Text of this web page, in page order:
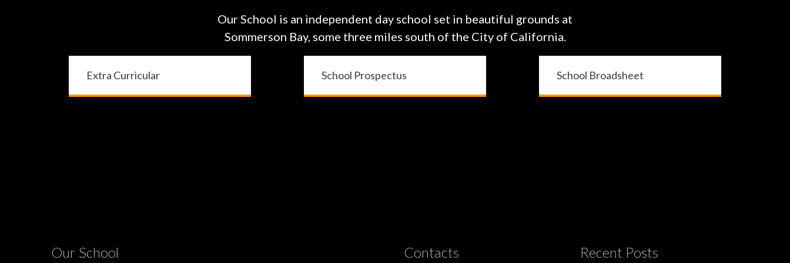
Our School is an independent day school set in beautiful grounds at
Sommerson Bay, some three miles south of the City of California.
Extra Curricular School Prospectus School Broadsheet
Our School Contacts Recent Posts